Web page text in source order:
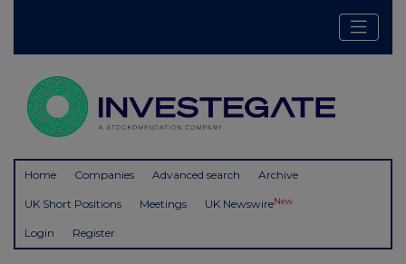
Home Companies Advanced search Archive
UK Short Positions Meetings UK NewswireNew
Login Register